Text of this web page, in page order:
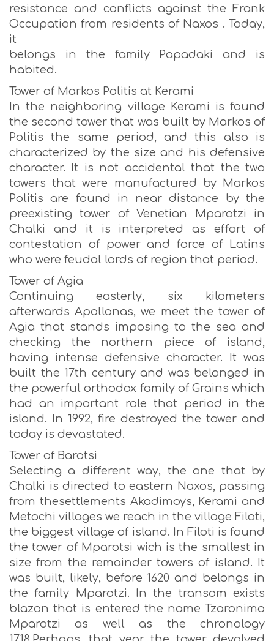
resistance and conflicts against the Frank
Occupation from residents of Naxos . Today,
it
belongs in the family Papadaki and is
habited.
Tower of Markos Politis at Kerami
In the neighboring village Kerami is found
the second tower that was built by Markos of
Politis the same period, and this also is
characterized by the size and his defensive
character. It is not accidental that the two
towers that were manufactured by Markos
Politis are found in near distance by the
preexisting tower of Venetian Mparotzi in
Chalki and it is interpreted as effort of
contestation of power and force of Latins
who were feudal lords of region that period.
Tower of Agia
Continuing easterly, six kilometers
afterwards Apollonas, we meet the tower of
Agia that stands imposing to the sea and
checking the northern piece of island,
having intense defensive character. It was
built the 17th century and was belonged in
the powerful orthodox family of Grains which
had an important role that period in the
island. In 1992, fire destroyed the tower and
today is devastated.
Tower of Barotsi
Selecting a different way, the one that by
Chalki is directed to eastern Naxos, passing
from thesettlements Akadimoys, Kerami and
Metochi villages we reach in the village Filoti,
the biggest village of island. In Filoti is found
the tower of Mparotsi wich is the smallest in
size from the remainder towers of island. It
was built, likely, before 1620 and belongs in
the family Mparotzi. In the transom exists
blazon that is entered the name Tzaronimo
Mparotzi as well as the chronology